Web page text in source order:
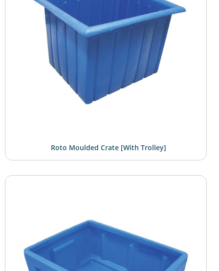
Roto Moulded Crate [with Trolley]